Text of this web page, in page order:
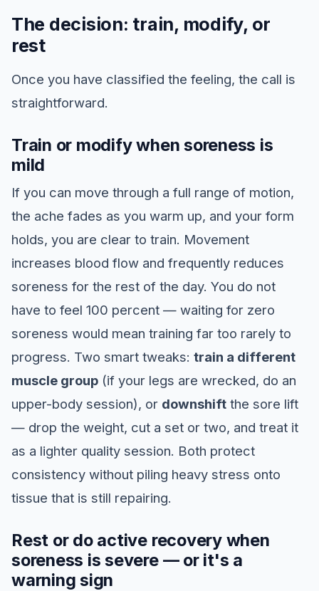
The decision: train, modify, or
rest
Once you have classified the feeling, the call is
straightforward.
Train or modify when soreness is
mild
If you can move through a full range of motion,
the ache fades as you warm up, and your form
holds, you are clear to train. Movement
increases blood flow and frequently reduces
soreness for the rest of the day. You do not
have to feel 100 percent — waiting for zero
soreness would mean training far too rarely to
progress. Two smart tweaks: train a different
muscle group (if your legs are wrecked, do an
upper-body session), or downshift the sore lift
— drop the weight, cut a set or two, and treat it
as a lighter quality session. Both protect
consistency without piling heavy stress onto
tissue that is still repairing.
Rest or do active recovery when
soreness is severe — or it's a
warning sign